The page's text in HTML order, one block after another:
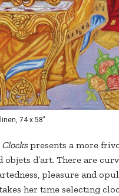
74 x 58"
presents a more
d’art. There are
pleasure and
her time selecting